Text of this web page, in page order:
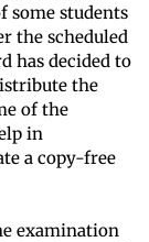
some students
the scheduled
has decided to
the
of the
in
a copy-free
examination